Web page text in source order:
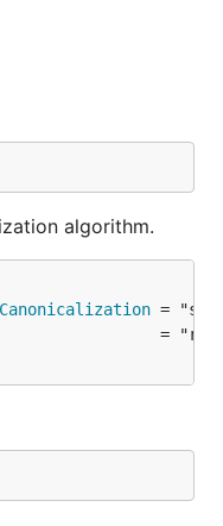
algorithm.
Canonicalization